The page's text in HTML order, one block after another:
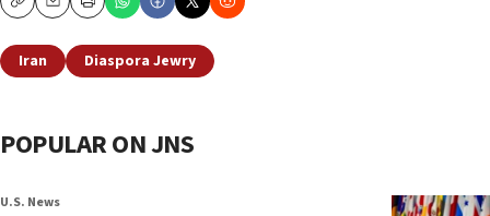
CopyEmailPrint
Iran Diaspora Jewry
POPULAR ON JNS
U.S. News